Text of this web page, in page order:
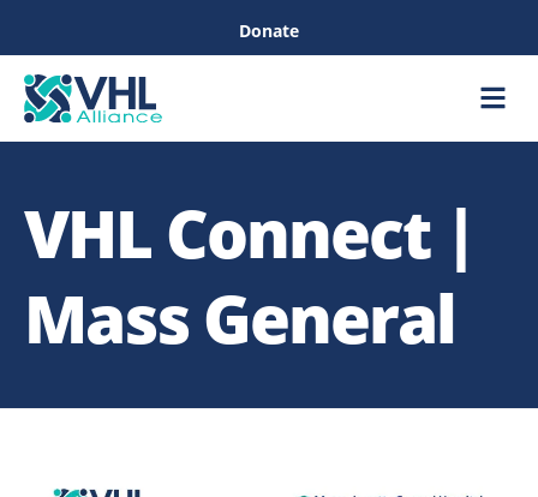
Donate
VHL Connect |
Mass General